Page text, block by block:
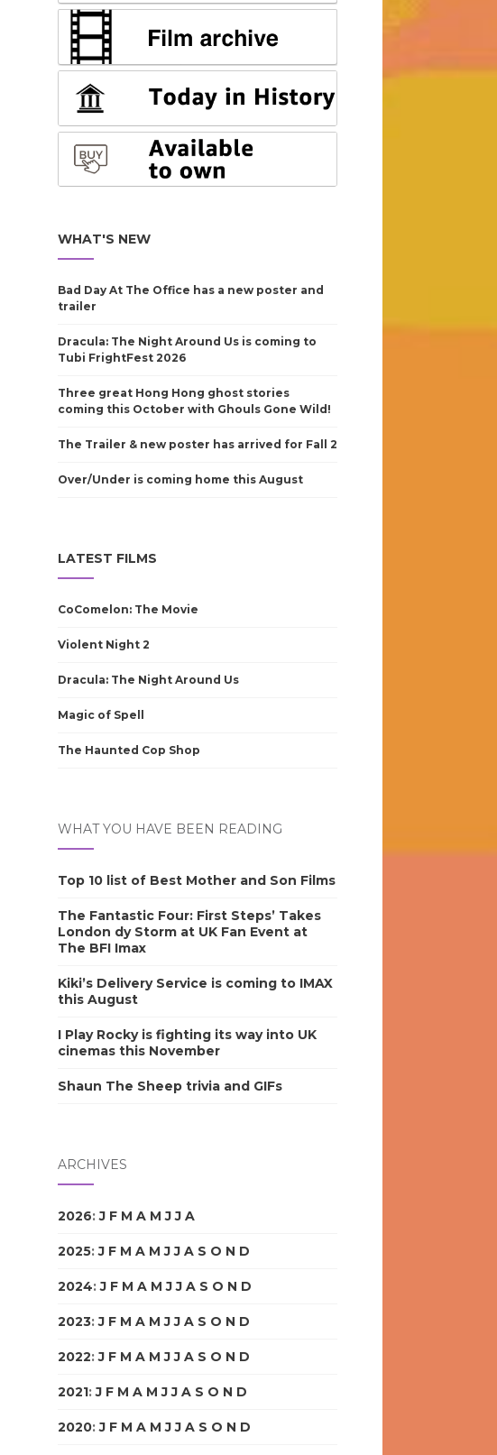
WHAT'S NEW
Bad Day At The Office has a new poster and
trailer
Dracula: The Night Around Us is coming to
Tubi FrightFest 2026
Three great Hong Hong ghost stories
coming this October with Ghouls Gone Wild!
The Trailer & new poster has arrived for Fall 2
Over/Under is coming home this August
LATEST FILMS
CoComelon: The Movie
Violent Night 2
Dracula: The Night Around Us
Magic of Spell
The Haunted Cop Shop
WHAT YOU HAVE BEEN READING
Top 10 list of Best Mother and Son Films
The Fantastic Four: First Steps’ Takes
London dy Storm at UK Fan Event at
The BFI Imax
Kiki’s Delivery Service is coming to IMAX
this August
I Play Rocky is fighting its way into UK
cinemas this November
Shaun The Sheep trivia and GIFs
ARCHIVES
2026:J F M A M J J A
2025:J F M A M J J A S O N D
2024:J F M A M J J A S O N D
2023:J F M A M J J A S O N D
2022:J F M A M J J A S O N D
2021:J F M A M J J A S O N D
2020:J F M A M J J A S O N D